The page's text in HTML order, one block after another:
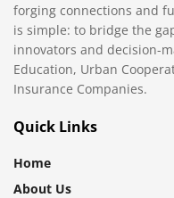
forging connections and
is simple: to bridge the
innovators and decision-
Education, Urban
Insurance Companies.
Quick Links
Home
About Us